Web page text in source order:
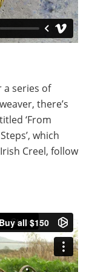
a series of
there’s
‘From
which
Creel, follow